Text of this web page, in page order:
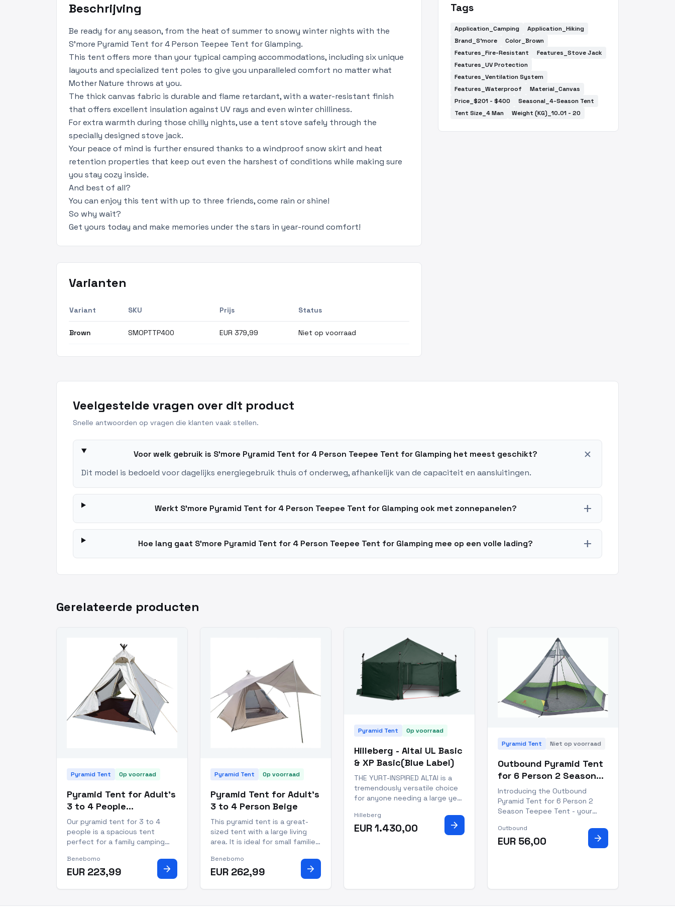
Beschrijving
Be ready for any season, from the heat of summer to snowy winter nights with the
S'more Pyramid Tent for 4 Person Teepee Tent for Glamping.
This tent offers more than your typical camping accommodations, including six unique
layouts and specialized tent poles to give you unparalleled comfort no matter what
Mother Nature throws at you.
The thick canvas fabric is durable and flame retardant, with a water-resistant finish
that offers excellent insulation against UV rays and even winter chilliness.
For extra warmth during those chilly nights, use a tent stove safely through the
specially designed stove jack.
Your peace of mind is further ensured thanks to a windproof snow skirt and heat
retention properties that keep out even the harshest of conditions while making sure
you stay cozy inside.
And best of all?
You can enjoy this tent with up to three friends, come rain or shine!
So why wait?
Get yours today and make memories under the stars in year-round comfort!
Varianten
Variant SKU Prijs Status
Brown SMOPTTP400 EUR 379,99 Niet op voorraad
Tags
Application_Camping
Application_Hiking
Brand_S'more
Color_Brown
Features_Fire-Resistant
Features_Stove Jack
Features_UV Protection
Features_Ventilation System
Features_Waterproof
Material_Canvas
Price_$201 - $400
Seasonal_4-Season Tent
Tent Size_4 Man
Weight (KG)_10.01 - 20
Veelgestelde vragen over dit product
Snelle antwoorden op vragen die klanten vaak stellen.
Voor welk gebruik is S'more Pyramid Tent for 4 Person Teepee Tent for Glamping het meest geschikt? add
Dit model is bedoeld voor dagelijks energiegebruik thuis of onderweg, afhankelijk van de capaciteit en aansluitingen.
Werkt S'more Pyramid Tent for 4 Person Teepee Tent for Glamping ook met zonnepanelen? add
Hoe lang gaat S'more Pyramid Tent for 4 Person Teepee Tent for Glamping mee op een volle lading? add
Gerelateerde producten
Pyramid Tent Op voorraad
Pyramid Tent for Adult's
3 to 4 People
Waterproof
Our pyramid tent for 3 to 4
people is a spacious tent
perfect for a family camping
200 x 200 x 175 cm that can
offer a unique and comfortable
camping experience for a small
group. With 4 apex vents and 2
Benebomo
EUR 223,99 arrow_forward
Pyramid Tent Op voorraad
Pyramid Tent for Adult's
3 to 4 Person Beige
This pyramid tent is a great-
sized tent with a large living
area. It is ideal for small families
or couples wanting a weekend
tent or larger festival tent. The
material of the pyramid tent is
durable polyester with a
Benebomo
EUR 262,99 arrow_forward
Pyramid Tent Op voorraad
Hilleberg - Altai UL Basic
& XP Basic(Blue Label)
THE YURT-INSPIRED ALTAI is a
tremendously versatile choice
for anyone needing a large yet
season. Its center-plus-
sidewall-support structure
provides full standing height in
Hilleberg
EUR 1.430,00 arrow_forward
Pyramid Tent Niet op voorraad
Outbound Pyramid Tent
for 6 Person 2 Season
Teepee Tent
Introducing the Outbound
Pyramid Tent for 6 Person 2
Season Teepee Tent - your
Whether you're camping in the
mountains, tailgating at a
Outbound
EUR 56,00 arrow_forward